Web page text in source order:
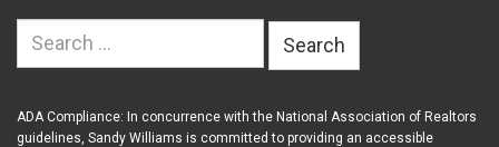
ADA Compliance: In concurrence with the National Association of Realtors
guidelines, Sandy Williams is committed to providing an accessible